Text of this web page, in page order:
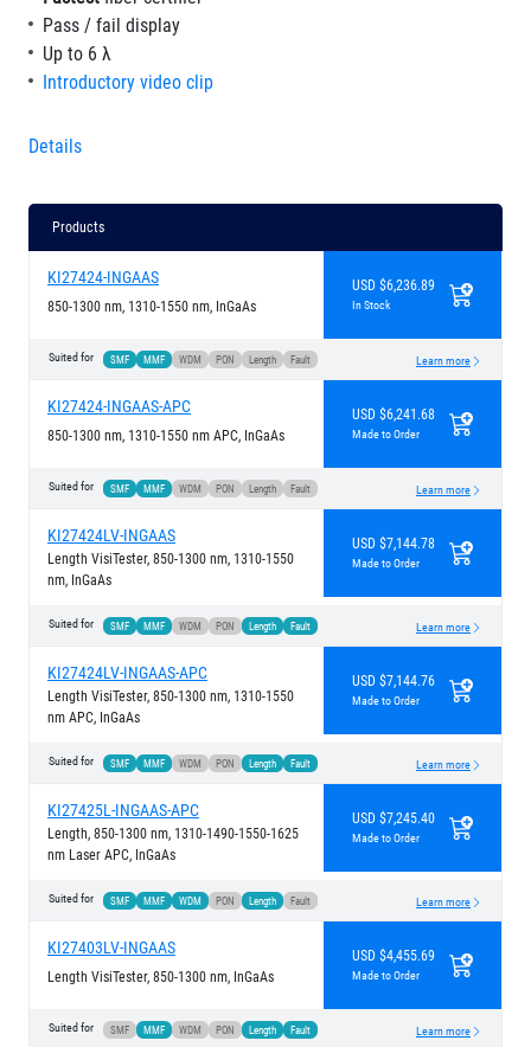
Pass / fail display
Up to 6 λ
Introductory video clip
Details
Products
KI27424-INGAAS
850-1300 nm, 1310-1550 nm, InGaAs
USD $6,236.89
In Stock
Suited for SMF MMF WDM PON Length Fault Learn more
KI27424-INGAAS-APC
850-1300 nm, 1310-1550 nm APC, InGaAs
USD $6,241.68
Made to Order
Suited for SMF MMF WDM PON Length Fault Learn more
KI27424LV-INGAAS
Length VisiTester, 850-1300 nm, 1310-1550
nm, InGaAs
USD $7,144.78
Made to Order
Suited for SMF MMF WDM PON Length Fault Learn more
KI27424LV-INGAAS-APC
Length VisiTester, 850-1300 nm, 1310-1550
nm APC, InGaAs
USD $7,144.76
Made to Order
Suited for SMF MMF WDM PON Length Fault Learn more
KI27425L-INGAAS-APC
Length, 850-1300 nm, 1310-1490-1550-1625
nm Laser APC, InGaAs
USD $7,245.40
Made to Order
Suited for SMF MMF WDM PON Length Fault Learn more
KI27403LV-INGAAS
Length VisiTester, 850-1300 nm, InGaAs
USD $4,455.69
Made to Order
Suited for SMF MMF WDM PON Length Fault Learn more